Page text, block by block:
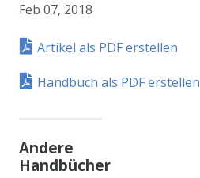
Feb 07, 2018
Artikel als PDF erstellen
Handbuch als PDF erstellen
Andere
Handbücher